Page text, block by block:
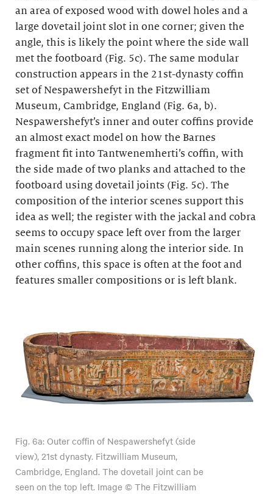
an area of exposed wood with dowel holes and a
large dovetail joint slot in one corner; given the
angle, this is likely the point where the side wall
met the footboard (Fig. 5c). The same modular
construction appears in the 21st-dynasty coffin
set of Nespawershefyt in the Fitzwilliam
Museum, Cambridge, England (Fig. 6a, b).
Nespawershefyt’s inner and outer coffins provide
an almost exact model on how the Barnes
fragment fit into Tantwenemherti’s coffin, with
the side made of two planks and attached to the
footboard using dovetail joints (Fig. 5c). The
composition of the interior scenes support this
idea as well; the register with the jackal and cobra
seems to occupy space left over from the larger
main scenes running along the interior side. In
other coffins, this space is often at the foot and
features smaller compositions or is left blank.
Fig. 6a: Outer coffin of Nespawershefyt (side
view), 21st dynasty. Fitzwilliam Museum,
Cambridge, England. The dovetail joint can be
seen on the top left. Image © The Fitzwilliam